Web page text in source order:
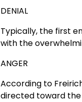
DENIAL
Typically, the first
with the
ANGER
According to
directed toward the